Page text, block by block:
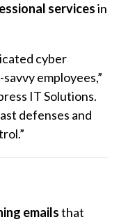
servicesin
cyber
employees,”
IT Solutions.
defenses and
emailsthat